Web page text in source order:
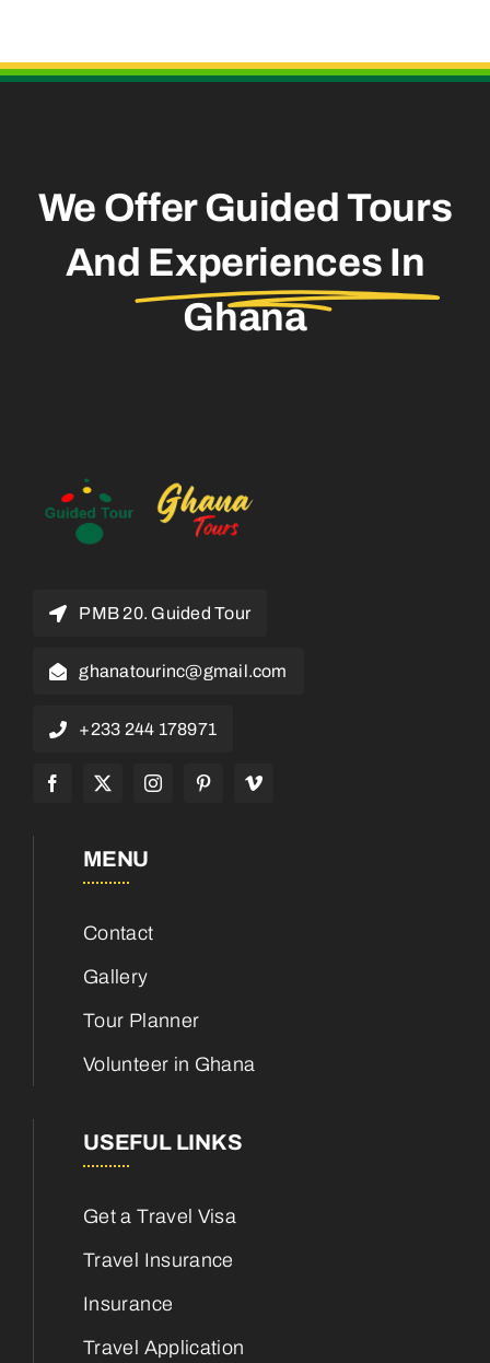
We Offer Guided Tours
And Experiences In
Ghana
PMB 20. Guided Tour
ghanatourinc@gmail.com
+233 244 178971
MENU
Contact
Gallery
Tour Planner
Volunteer in Ghana
USEFUL LINKS
Get a Travel Visa
Travel Insurance
Insurance
Travel Application